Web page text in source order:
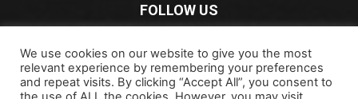
FOLLOW US
We use cookies on our website to give you the most
relevant experience by remembering your preferences
and repeat visits. By clicking “Accept All”, you consent to